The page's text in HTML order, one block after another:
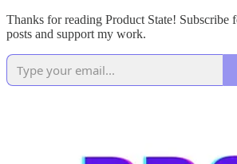
Thanks for reading Product State! Subscribe
posts and support my work.